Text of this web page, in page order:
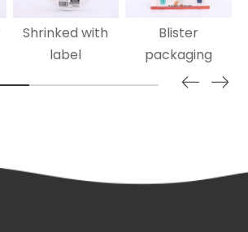
Shrinked with
label
Blister
packaging